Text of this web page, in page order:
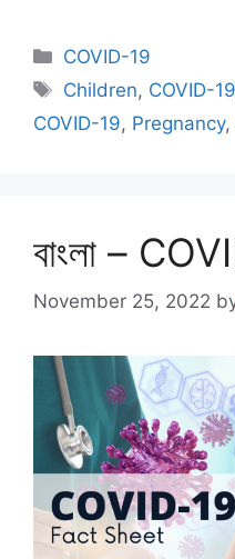
Categories
COVID-19
Tags
Children, COVID-19
COVID-19, Pregnancy,
বাংলা –
November 25, 2022